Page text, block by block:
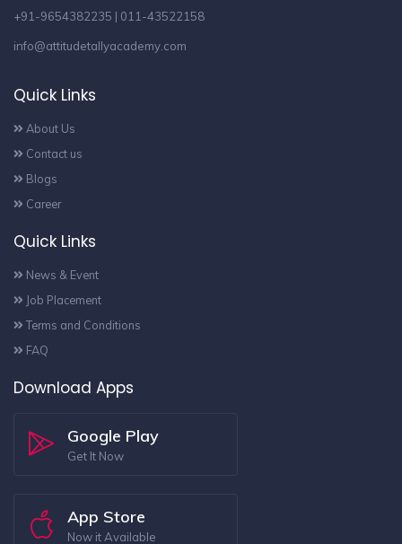
+91-9654382235 | 011-43522158
info@attitudetallyacademy.com
Quick Links
About Us
Contact us
Blogs
Career
Quick Links
News & Event
Job Placement
Terms and Conditions
FAQ
Download Apps
Google Play
Get It Now
App Store
Now it Available